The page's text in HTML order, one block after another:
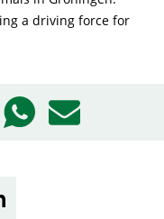
a driving force for